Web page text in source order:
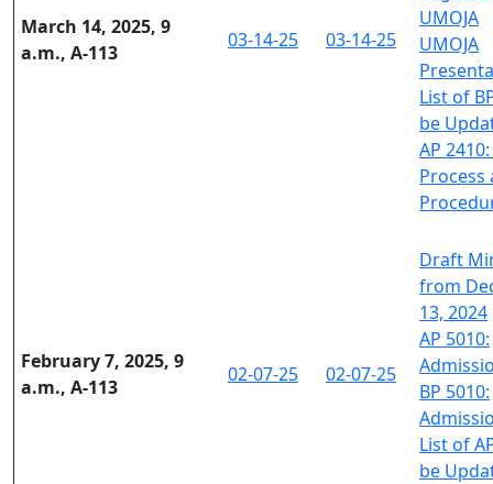
March 14, 2025, 9
a.m., A-113
03-14-25 03-14-25
UMOJA
UMOJA
List of
be
AP
Process
February 7, 2025, 9
a.m., A-113
02-07-25 02-07-25
Draft
from
13, 2024
AP 5010:
BP 5010:
List of
be